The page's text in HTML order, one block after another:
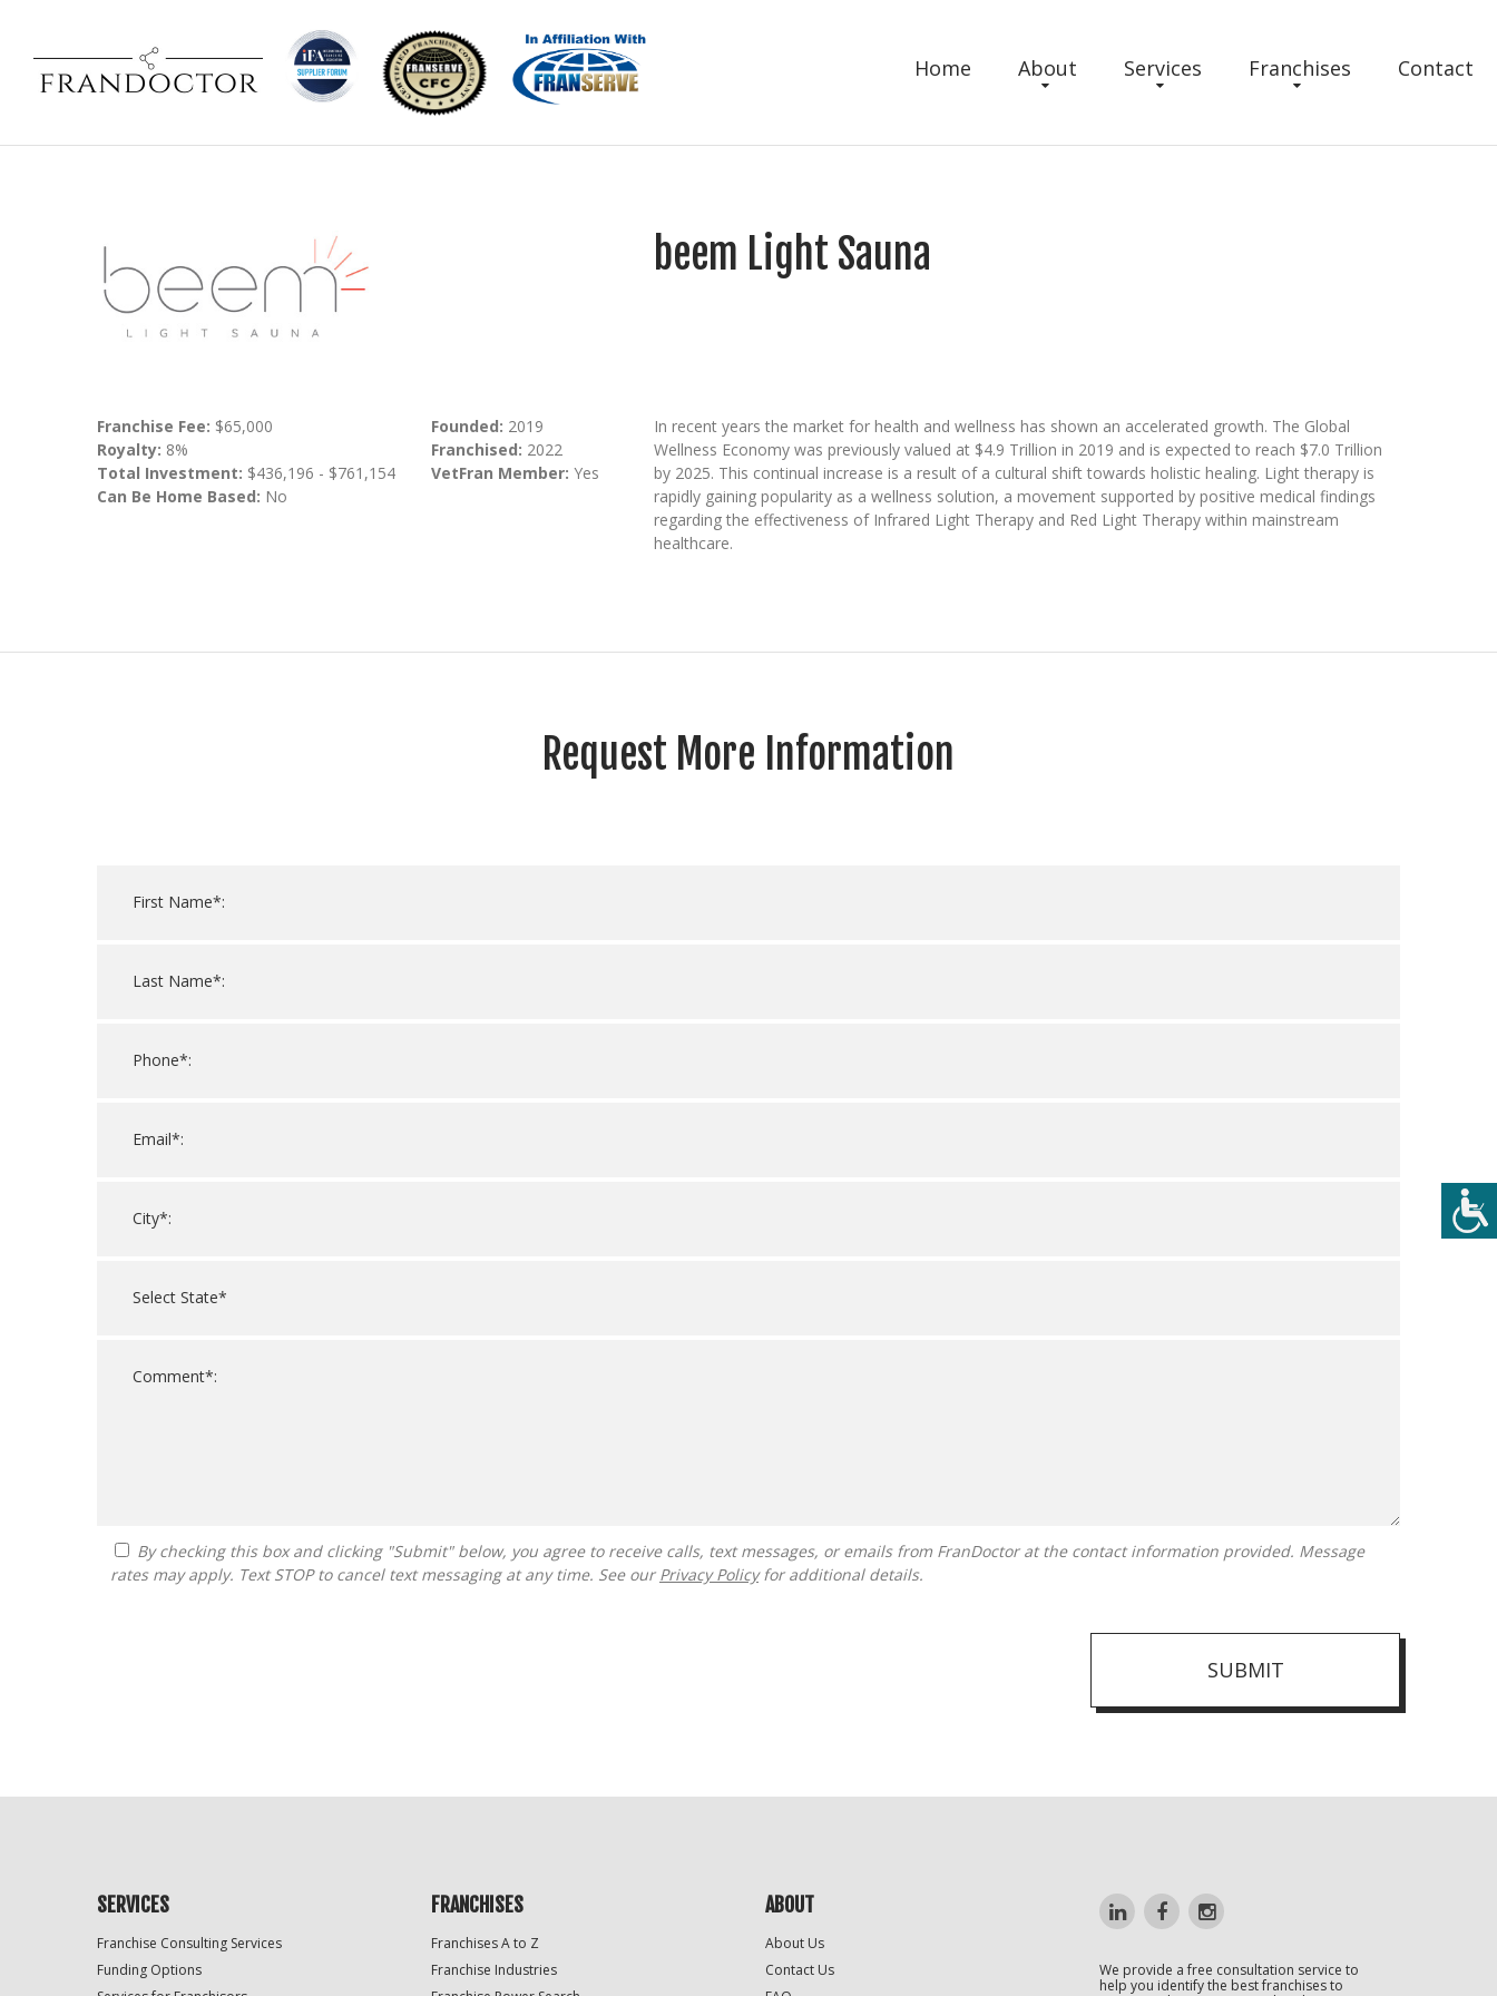
Home About Services Franchises Contact
beem Light Sauna
Franchise Fee: $65,000
Royalty: 8%
Total Investment: $436,196 - $761,154
Can Be Home Based: No
Founded: 2019
Franchised: 2022
VetFran Member: Yes
In recent years the market for health and wellness has shown an accelerated growth. The Global
Wellness Economy was previously valued at $4.9 Trillion in 2019 and is expected to reach $7.0 Trillion
by 2025. This continual increase is a result of a cultural shift towards holistic healing. Light therapy is
rapidly gaining popularity as a wellness solution, a movement supported by positive medical findings
regarding the effectiveness of Infrared Light Therapy and Red Light Therapy within mainstream
healthcare.
Request More Information
rates may apply. Text STOP to cancel text messaging at any time. See our Privacy Policyfor additional details.
SUBMIT
Only
SERVICES
Franchise Consulting Services
Funding Options
FRANCHISES
Franchises A to Z
Franchise Industries
ABOUT
About Us
Contact Us
We provide a free consultation service to
help you identify the best franchises to